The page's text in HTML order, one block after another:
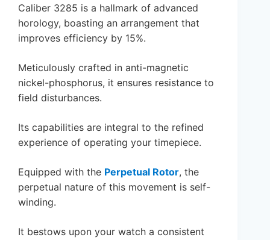
Caliber 3285 is a hallmark of advanced
horology, boasting an arrangement that
improves efficiency by 15%.
Meticulously crafted in anti-magnetic
nickel-phosphorus, it ensures resistance to
field disturbances.
Its capabilities are integral to the refined
experience of operating your timepiece.
Equipped with the Perpetual Rotor, the
perpetual nature of this movement is self-
winding.
It bestows upon your watch a consistent